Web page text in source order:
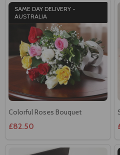
Colorful Roses Bouquet
£82.50